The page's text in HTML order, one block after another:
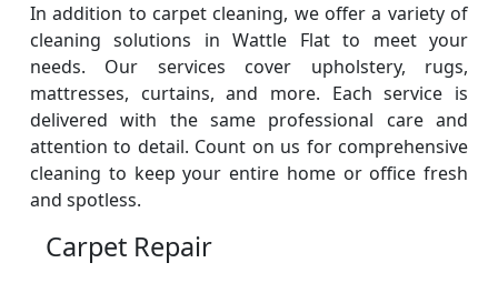
In addition to carpet cleaning, we offer a variety of
cleaning solutions in Wattle Flat to meet your
needs. Our services cover upholstery, rugs,
mattresses, curtains, and more. Each service is
delivered with the same professional care and
attention to detail. Count on us for comprehensive
cleaning to keep your entire home or office fresh
and spotless.
Carpet Repair